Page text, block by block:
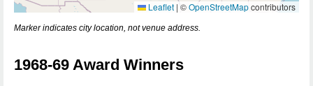
Leaflet | ©OpenStreetMapcontributors
Marker indicates city location, not venue address.
1968-69 Award Winners